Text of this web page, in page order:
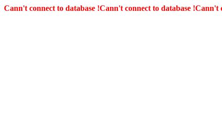
Cann't connect to database !Cann't connect to database !Cann't